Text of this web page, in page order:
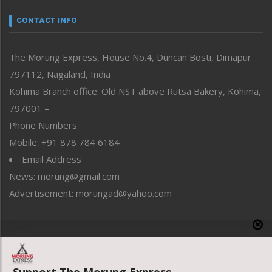
neissr
Perspective
Politics
Public Space
Reflections
Right-Featured
Sports
Straight from the Heart
Tracking your Health
Uncategorized
CONTACT INFO
The Morung Express, House No.4, Duncan Bosti, Dimapur
797112, Nagaland, India
Kohima Branch office: Old NST above Rutsa Bakery, Kohima,
797001 –
Phone Numbers
Mobile: +91 878 784 6184
Email Address
News: morung@gmail.com
Advertisement: morungad@yahoo.com